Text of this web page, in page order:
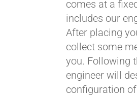
comes at a
includes our
After placing
collect some
you. Following
engineer will
configuration